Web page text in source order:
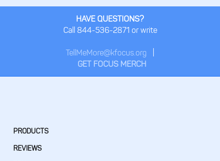
HAVE QUESTIONS?
Call 844-536-2871 or write
TellMeMore@kfocus.org
GET FOCUS MERCH
PRODUCTS
REVIEWS